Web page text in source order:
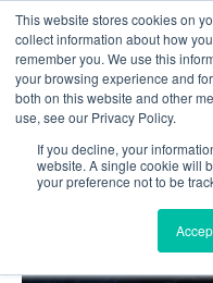
This website stores cookies on
collect information about how
remember you. We use this
your browsing experience and
both on this website and other
use, see our Privacy Policy.
If you decline, your
website. A single cookie will
your preference not to be